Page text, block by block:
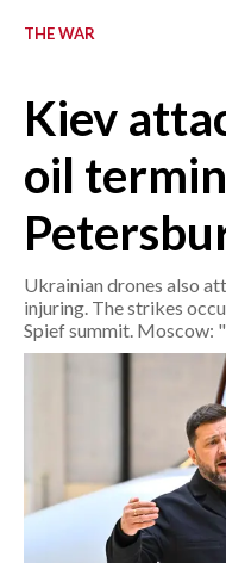
NUORO E PROVINCIA
AGENDA
CRONACA
ITALIA
MONDO
POLITICA
ECONOMIA
BANDI
SPORT IN SARDEGNA
THE WAR
Kiev
oil
Ukrainian drones also
injuring. The strikes
Spief summit. Moscow: